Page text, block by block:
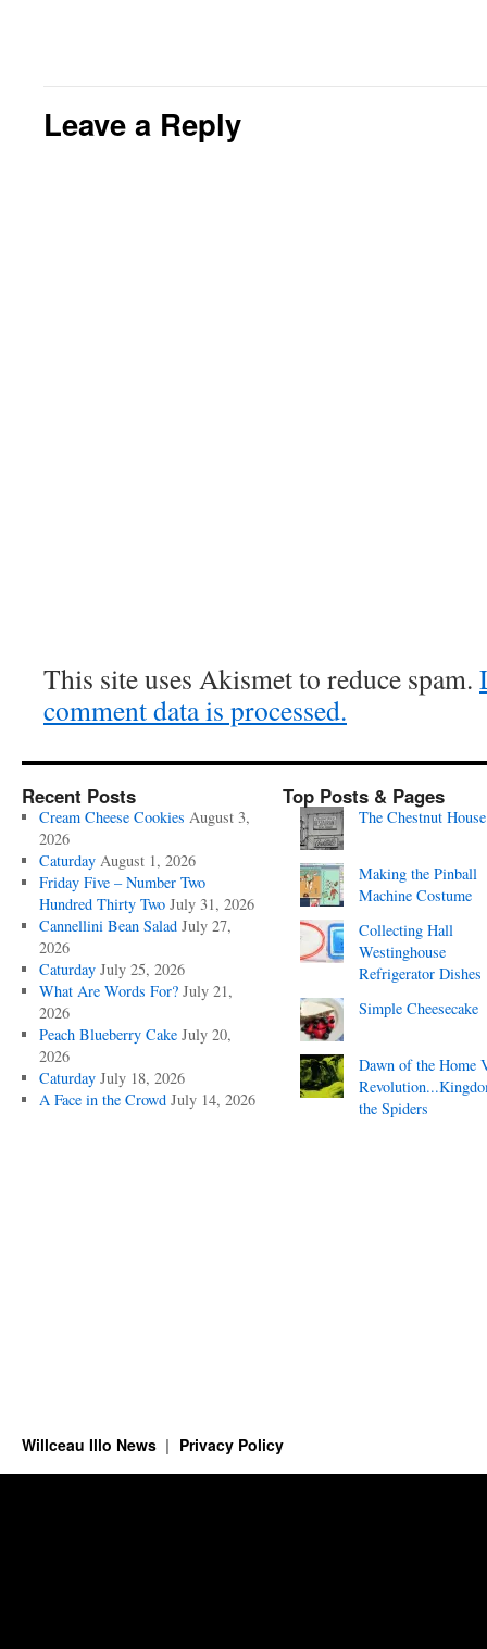
Leave a Reply
This site uses Akismet to reduce spam.
comment data is processed.
Recent Posts
Cream Cheese Cookies August 3,
2026
Caturday August 1, 2026
Friday Five – Number Two
Hundred Thirty Two July 31, 2026
Cannellini Bean Salad July 27,
2026
Caturday July 25, 2026
What Are Words For? July 21,
2026
Peach Blueberry Cake July 20,
2026
Caturday July 18, 2026
A Face in the Crowd July 14, 2026
Top Posts & Pages
The Chestnut House
Making the Pinball
Machine Costume
Collecting Hall
Westinghouse
Refrigerator Dishes
Simple Cheesecake
Dawn of the Home
the Spiders
Willceau Illo News Privacy Policy